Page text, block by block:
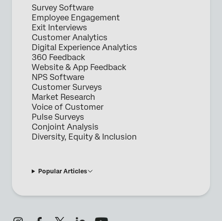
Survey Software
Employee Engagement
Exit Interviews
Customer Analytics
Digital Experience Analytics
360 Feedback
Website & App Feedback
NPS Software
Customer Surveys
Market Research
Voice of Customer
Pulse Surveys
Conjoint Analysis
Diversity, Equity & Inclusion
Popular Articles